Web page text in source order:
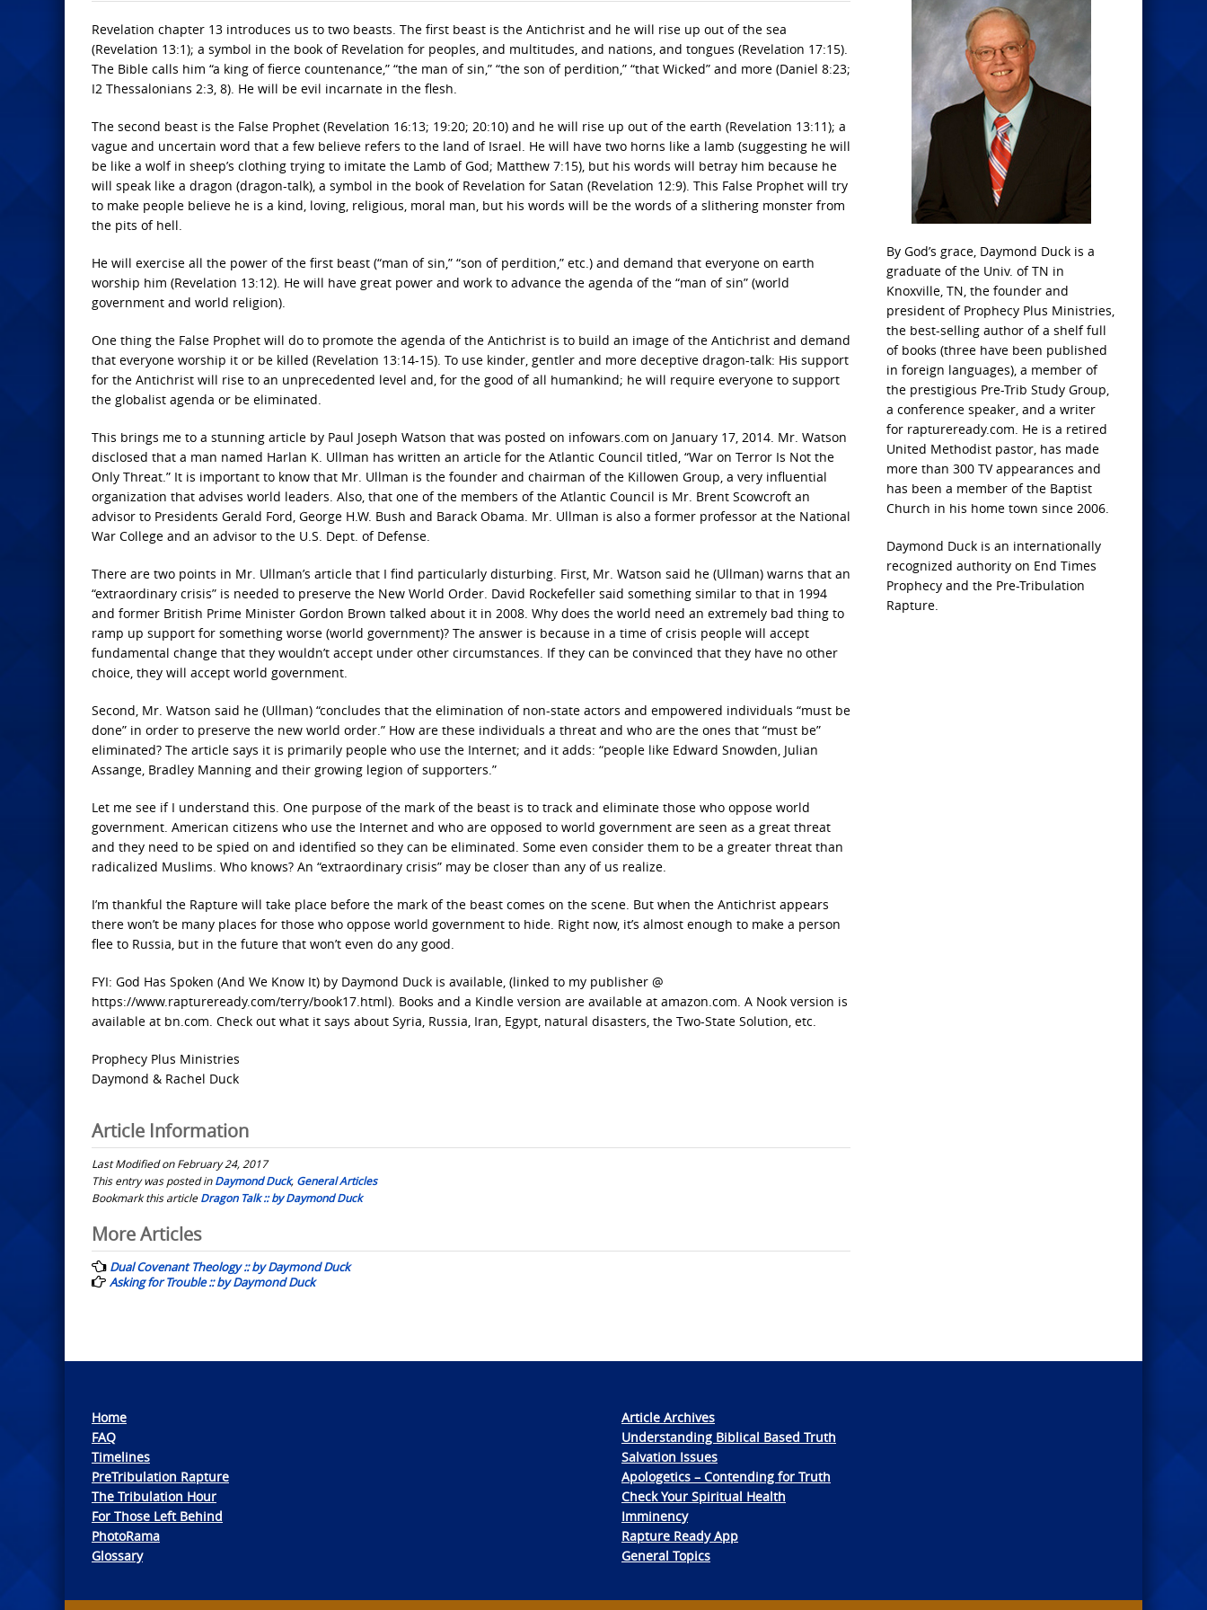
Revelation chapter 13 introduces us to two beasts. The first beast is the Antichrist and he will rise up out of the sea
(Revelation 13:1); a symbol in the book of Revelation for peoples, and multitudes, and nations, and tongues (Revelation 17:15).
The Bible calls him “a king of fierce countenance,” “the man of sin,” “the son of perdition,” “that Wicked” and more (Daniel 8:23;
I2 Thessalonians 2:3, 8). He will be evil incarnate in the flesh.
The second beast is the False Prophet (Revelation 16:13; 19:20; 20:10) and he will rise up out of the earth (Revelation 13:11); a
vague and uncertain word that a few believe refers to the land of Israel. He will have two horns like a lamb (suggesting he will
be like a wolf in sheep’s clothing trying to imitate the Lamb of God; Matthew 7:15), but his words will betray him because he
will speak like a dragon (dragon-talk), a symbol in the book of Revelation for Satan (Revelation 12:9). This False Prophet will try
to make people believe he is a kind, loving, religious, moral man, but his words will be the words of a slithering monster from
the pits of hell.
He will exercise all the power of the first beast (“man of sin,” “son of perdition,” etc.) and demand that everyone on earth
worship him (Revelation 13:12). He will have great power and work to advance the agenda of the “man of sin” (world
government and world religion).
One thing the False Prophet will do to promote the agenda of the Antichrist is to build an image of the Antichrist and demand
that everyone worship it or be killed (Revelation 13:14-15). To use kinder, gentler and more deceptive dragon-talk: His support
for the Antichrist will rise to an unprecedented level and, for the good of all humankind; he will require everyone to support
the globalist agenda or be eliminated.
This brings me to a stunning article by Paul Joseph Watson that was posted on infowars.com on January 17, 2014. Mr. Watson
disclosed that a man named Harlan K. Ullman has written an article for the Atlantic Council titled, “War on Terror Is Not the
Only Threat.” It is important to know that Mr. Ullman is the founder and chairman of the Killowen Group, a very influential
organization that advises world leaders. Also, that one of the members of the Atlantic Council is Mr. Brent Scowcroft an
advisor to Presidents Gerald Ford, George H.W. Bush and Barack Obama. Mr. Ullman is also a former professor at the National
War College and an advisor to the U.S. Dept. of Defense.
There are two points in Mr. Ullman’s article that I find particularly disturbing. First, Mr. Watson said he (Ullman) warns that an
“extraordinary crisis” is needed to preserve the New World Order. David Rockefeller said something similar to that in 1994
and former British Prime Minister Gordon Brown talked about it in 2008. Why does the world need an extremely bad thing to
ramp up support for something worse (world government)? The answer is because in a time of crisis people will accept
fundamental change that they wouldn’t accept under other circumstances. If they can be convinced that they have no other
choice, they will accept world government.
Second, Mr. Watson said he (Ullman) “concludes that the elimination of non-state actors and empowered individuals “must be
done” in order to preserve the new world order.” How are these individuals a threat and who are the ones that “must be”
eliminated? The article says it is primarily people who use the Internet; and it adds: “people like Edward Snowden, Julian
Assange, Bradley Manning and their growing legion of supporters.”
Let me see if I understand this. One purpose of the mark of the beast is to track and eliminate those who oppose world
government. American citizens who use the Internet and who are opposed to world government are seen as a great threat
and they need to be spied on and identified so they can be eliminated. Some even consider them to be a greater threat than
radicalized Muslims. Who knows? An “extraordinary crisis” may be closer than any of us realize.
I’m thankful the Rapture will take place before the mark of the beast comes on the scene. But when the Antichrist appears
there won’t be many places for those who oppose world government to hide. Right now, it’s almost enough to make a person
flee to Russia, but in the future that won’t even do any good.
FYI: God Has Spoken (And We Know It) by Daymond Duck is available, (linked to my publisher @
https://www.raptureready.com/terry/book17.html). Books and a Kindle version are available at amazon.com. A Nook version is
available at bn.com. Check out what it says about Syria, Russia, Iran, Egypt, natural disasters, the Two-State Solution, etc.
Prophecy Plus Ministries
Daymond & Rachel Duck
Article Information
Last Modified on February 24, 2017
This entry was posted inDaymond Duck, General Articles
Bookmark this articleDragon Talk :: by Daymond Duck
Post
navigation
More Articles
Dual Covenant Theology :: by Daymond Duck
Asking for Trouble :: by Daymond Duck
By God’s grace, Daymond Duck is a
graduate of the Univ. of TN in
Knoxville, TN, the founder and
president of Prophecy Plus Ministries,
the best-selling author of a shelf full
of books (three have been published
in foreign languages), a member of
the prestigious Pre-Trib Study Group,
a conference speaker, and a writer
for raptureready.com. He is a retired
United Methodist pastor, has made
more than 300 TV appearances and
has been a member of the Baptist
Church in his home town since 2006.
Daymond Duck is an internationally
recognized authority on End Times
Prophecy and the Pre-Tribulation
Rapture.
Home
FAQ
Timelines
PreTribulation Rapture
The Tribulation Hour
For Those Left Behind
PhotoRama
Glossary
Article Archives
Understanding Biblical Based Truth
Salvation Issues
Apologetics – Contending for Truth
Check Your Spiritual Health
Imminency
Rapture Ready App
General Topics